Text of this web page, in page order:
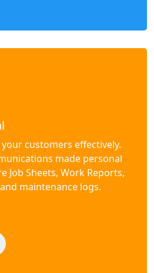
customers effectively.
made personal
Job Sheets, Work Reports,
maintenance logs.